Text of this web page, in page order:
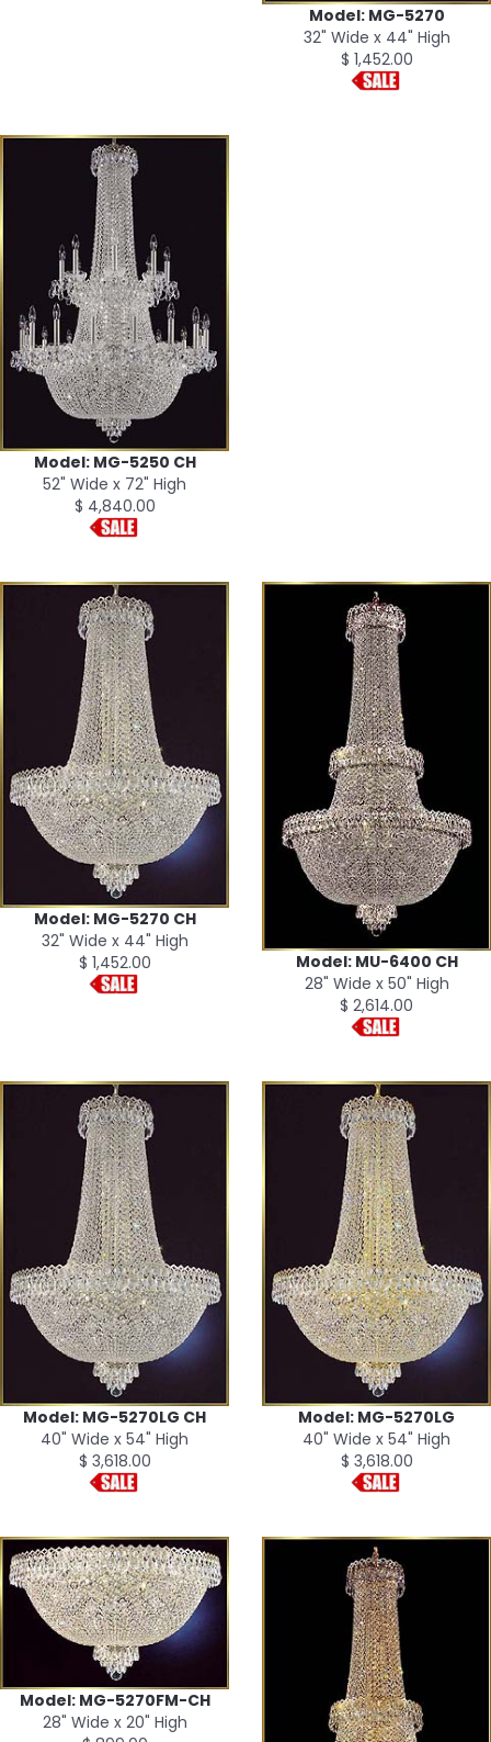
Model: MG-5270
32" Wide x 44" High
$ 1,452.00
Model: MG-5250 CH
52" Wide x 72" High
$ 4,840.00
Model: MG-5270 CH
32" Wide x 44" High
$ 1,452.00
Model: MU-6400 CH
28" Wide x 50" High
$ 2,614.00
Model: MG-5270LG CH
40" Wide x 54" High
$ 3,618.00
Model: MG-5270LG
40" Wide x 54" High
$ 3,618.00
Model: MG-5270FM-CH
28" Wide x 20" High